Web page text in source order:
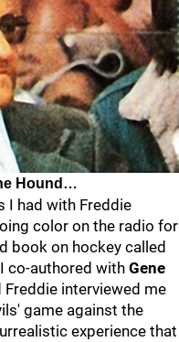
Hound…
I had with Freddie
color on the radio for
book on hockey called
co-authored withGene
interviewed me
game against the
experience that